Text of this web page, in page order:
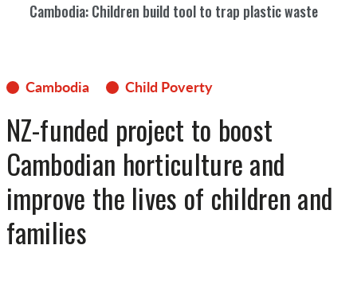
Cambodia Child Poverty
NZ-funded project to boost
Cambodian horticulture and
improve the lives of children and
families
Cambodia: Children build tool to trap plastic waste